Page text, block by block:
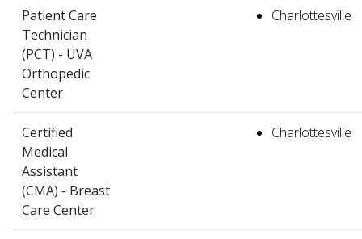
Patient Care
Technician
(PCT) - UVA
Orthopedic
Center
Charlottesville
Certified
Medical
Assistant
(CMA) - Breast
Care Center
Charlottesville